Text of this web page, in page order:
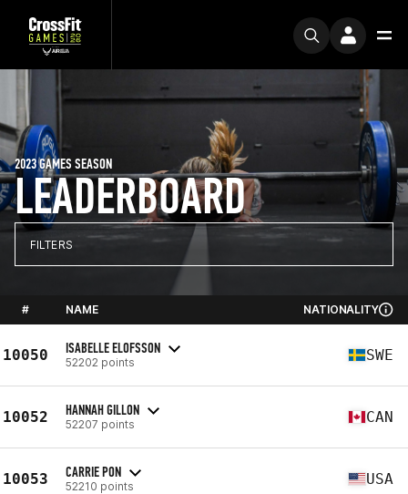
LEADERBOARD
2023 GAMES SEASON
FILTERS
# NAME NATIONALITY
10050 ISABELLE ELOFSSON
52202 points SWE
10052 HANNAH GILLON
52207 points CAN
10053 CARRIE PON
52210 points USA